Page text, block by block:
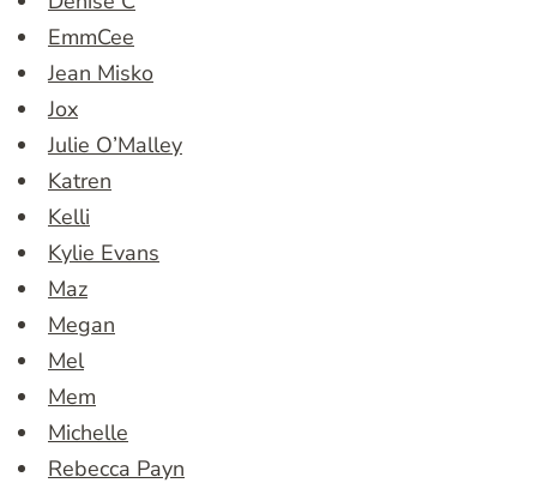
EmmCee
Jean Misko
Jox
Julie O’Malley
Katren
Kelli
Kylie Evans
Maz
Megan
Mel
Mem
Michelle
Rebecca Payn